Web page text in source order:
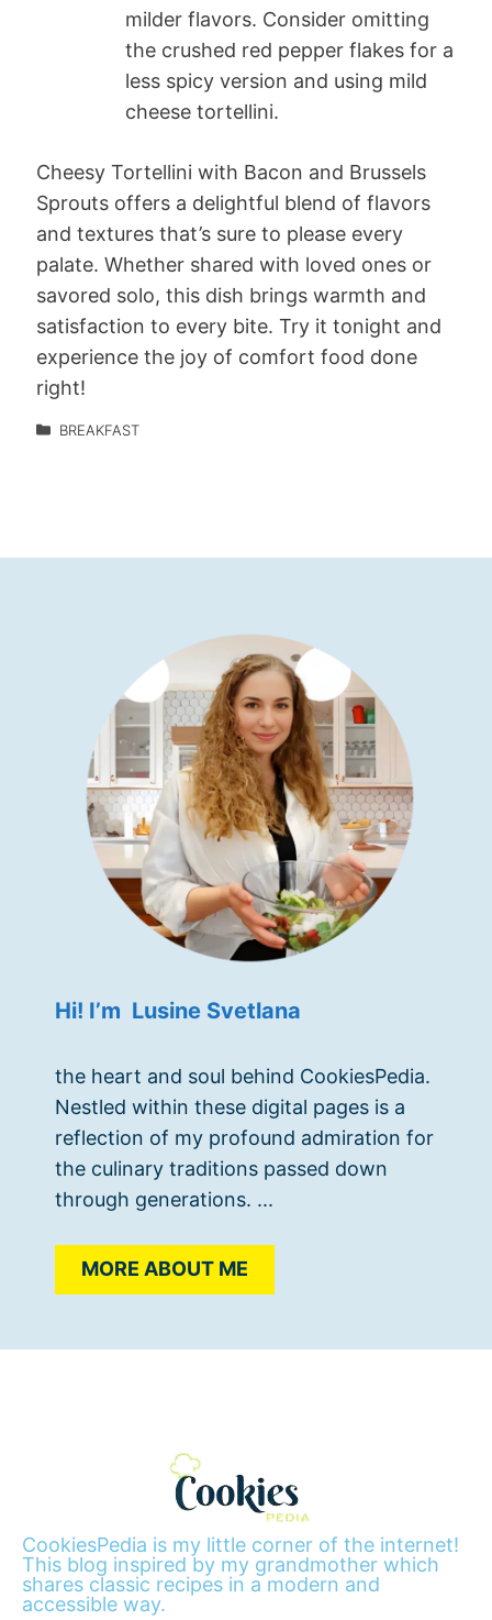
milder flavors. Consider omitting
the crushed red pepper flakes for a
less spicy version and using mild
cheese tortellini.
Cheesy Tortellini with Bacon and Brussels
Sprouts offers a delightful blend of flavors
and textures that’s sure to please every
palate. Whether shared with loved ones or
savored solo, this dish brings warmth and
satisfaction to every bite. Try it tonight and
experience the joy of comfort food done
right!
BREAKFAST
Hi! I’m Lusine Svetlana
the heart and soul behind CookiesPedia.
Nestled within these digital pages is a
reflection of my profound admiration for
the culinary traditions passed down
through generations. ...
MORE ABOUT ME
CookiesPedia is my little corner of the internet!
This blog inspired by my grandmother which
shares classic recipes in a modern and
accessible way.